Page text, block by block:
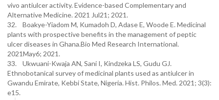
vivo antiulcer activity. Evidence-based Complementary and
Alternative Medicine. 2021 Jul21; 2021.
32. Boakye-Yiadom M, Kumadoh D, Adase E, Woode E. Medicinal
plants with prospective benefits in the management of peptic
ulcer diseases in Ghana.Bio Med Research International.
2021May6; 2021.
33. Ukwuani-Kwaja AN, Sani I, Kindzeka LS, Gudu GJ.
Ethnobotanical survey of medicinal plants used as antiulcer in
Gwandu Emirate, Kebbi State, Nigeria. Hist. Philos. Med. 2021; 3(3):
e15.